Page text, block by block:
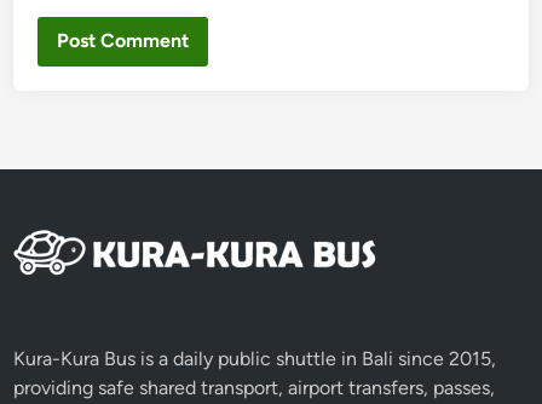
Kura-Kura Bus is a daily public shuttle in Bali since 2015,
providing safe shared transport, airport transfers, passes,